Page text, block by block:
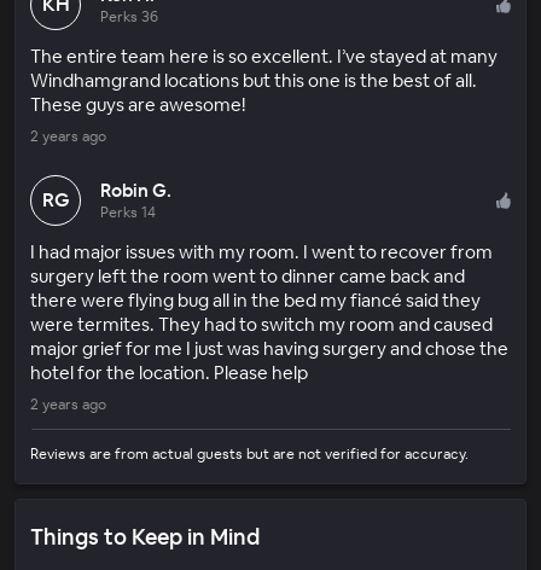
Perks 36
The entire team here is so excellent. I’ve stayed at many
Windhamgrand locations but this one is the best of all.
These guys are awesome!
2 years ago
RG Robin G.
Perks 14
I had major issues with my room. I went to recover from
surgery left the room went to dinner came back and
there were flying bug all in the bed my fiancé said they
were termites. They had to switch my room and caused
major grief for me I just was having surgery and chose the
hotel for the location. Please help
2 years ago
Reviews are from actual guests but are not verified for accuracy.
Things to Keep in Mind